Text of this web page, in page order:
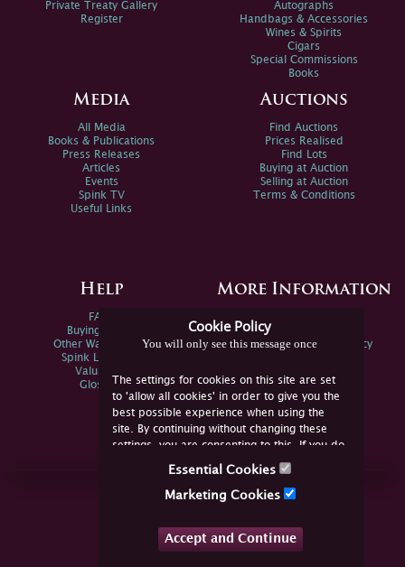
Cookie Policy
You will only see this message once
The settings for cookies on this site are set
to 'allow all cookies' in order to give you the
best possible experience when using the
site. By continuing without changing these
settings, you are consenting to this. If you do
not consent, you must disable the cookies or
Essential Cookies
Marketing Cookies
Accept and Continue
Private Treaty Gallery
Register
Autographs
Handbags & Accessories
Wines & Spirits
Cigars
Special Commissions
Books
Media
All Media
Books & Publications
Press Releases
Articles
Events
Spink TV
Useful Links
Auctions
Find Auctions
Prices Realised
Find Lots
Buying at Auction
Selling at Auction
Terms & Conditions
Help
FAQs
Buying Online
Other Ways To Sell
Spink Live Help
Valuations
Glossary
More Information
Spink Environmental Policy
Join Us Online
YouTube